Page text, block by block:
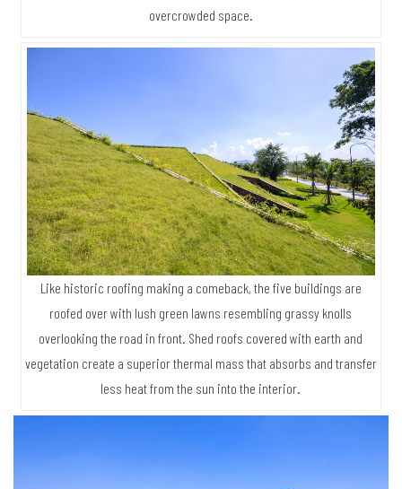
overcrowded space.
Like historic roofing making a comeback, the five buildings are
roofed over with lush green lawns resembling grassy knolls
overlooking the road in front. Shed roofs covered with earth and
vegetation create a superior thermal mass that absorbs and transfer
less heat from the sun into the interior.